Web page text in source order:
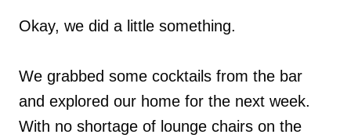
Okay, we did a little something.
We grabbed some cocktails from the bar
and explored our home for the next week.
With no shortage of lounge chairs on the